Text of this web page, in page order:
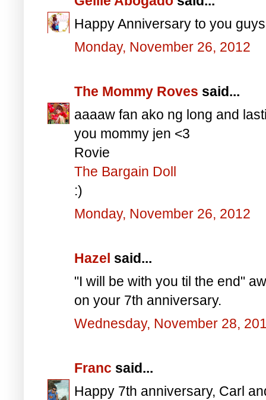
Happy Anniversary to you
Monday, November 26, 2012
The Mommy Roves said...
aaaaw fan ako ng long and
you mommy jen <3
Rovie
The Bargain Doll
:)
Monday, November 26, 2012
Hazel said...
"I will be with you til the end"
on your 7th anniversary.
Wednesday, November 28,
Franc said...
Happy 7th anniversary, Carl